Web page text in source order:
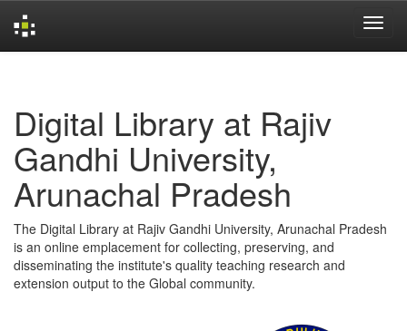
Digital Library at Rajiv
Gandhi University,
Arunachal Pradesh
The Digital Library at Rajiv Gandhi University, Arunachal Pradesh
is an online emplacement for collecting, preserving, and
disseminating the institute's quality teaching research and
extension output to the Global community.